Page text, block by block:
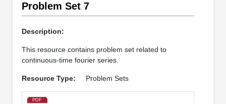
Problem Set 7
Description:
This resource contains problem set related to
continuous-time fourier series.
Resource Type: Problem Sets
PDF